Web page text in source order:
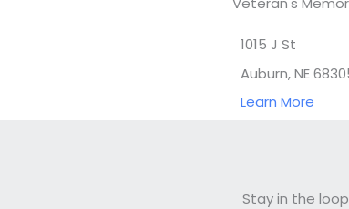
1015 J St
Auburn, NE
Learn More
Stay in the